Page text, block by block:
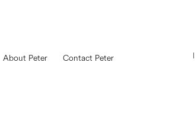
About Peter Contact Peter